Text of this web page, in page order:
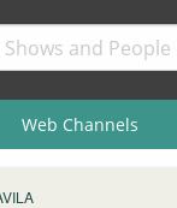
Web Channels